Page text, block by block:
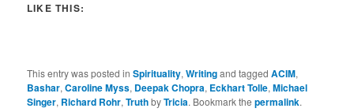
LIKE THIS:
This entry was posted inSpirituality,Writingand taggedACIM,
Bashar,Caroline Myss, Deepak Chopra, Eckhart Tolle,Michael
Singer, Richard Rohr,TruthbyTricia. Bookmark thepermalink.